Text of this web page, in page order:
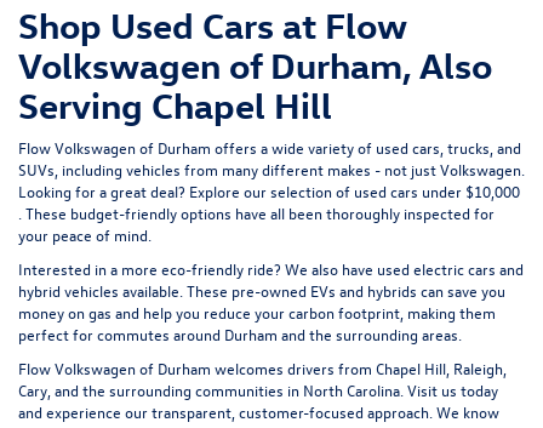
Shop Used Cars at Flow
Volkswagen of Durham, Also
Serving Chapel Hill
Flow Volkswagen of Durham offers a wide variety of used cars, trucks, and
SUVs, including vehicles from many different makes - not just Volkswagen.
Looking for a great deal? Explore our selection of used cars under $10,000
. These budget-friendly options have all been thoroughly inspected for
your peace of mind.
Interested in a more eco-friendly ride? We also have used electric cars and
hybrid vehicles available. These pre-owned EVs and hybrids can save you
money on gas and help you reduce your carbon footprint, making them
perfect for commutes around Durham and the surrounding areas.
Flow Volkswagen of Durham welcomes drivers from Chapel Hill, Raleigh,
Cary, and the surrounding communities in North Carolina. Visit us today
and experience our transparent, customer-focused approach. We know